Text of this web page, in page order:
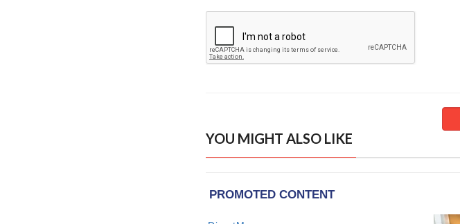
YOU MIGHT ALSO LIKE